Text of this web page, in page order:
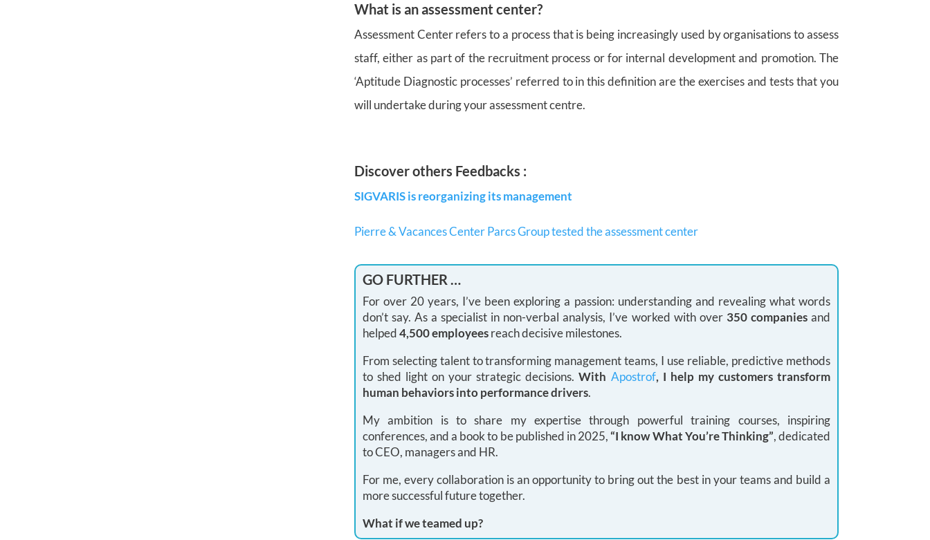
What is an assessment center?
Assessment Center refers to a process that is being increasingly used by organisations to assess
staff, either as part of the recruitment process or for internal development and promotion. The
‘Aptitude Diagnostic processes’ referred to in this definition are the exercises and tests that you
will undertake during your assessment centre.
Discover others Feedbacks :
SIGVARIS is reorganizing its management
Pierre & Vacances Center Parcs Group tested the assessment center
GO FURTHER …
For over 20 years, I’ve been exploring a passion: understanding and revealing what words
don’t say. As a specialist in non-verbal analysis, I’ve worked with over 350 companiesand
helped4,500 employeesreach decisive milestones.
From selecting talent to transforming management teams, I use reliable, predictive methods
to shed light on your strategic decisions.With Apostrof, I help my customers transform
human behaviors into performance drivers.
My ambition is to share my expertise through powerful training courses, inspiring
conferences, and a book to be published in 2025,“I know What You’re Thinking”, dedicated
to CEO, managers and HR.
For me, every collaboration is an opportunity to bring out the best in your teams and build a
more successful future together.
What if we teamed up?